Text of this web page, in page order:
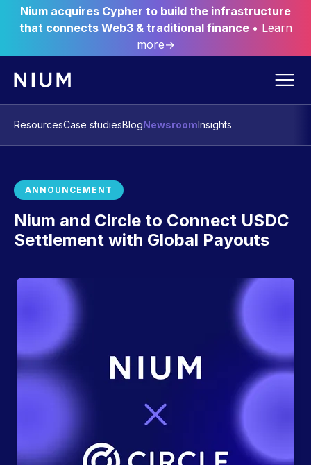
Nium acquires Cypher to build the infrastructure
that connects Web3 & traditional finance • Learn
more→
ResourcesCase studiesBlogNewsroomInsights
ANNOUNCEMENT
Nium and Circle to Connect USDC
Settlement with Global Payouts